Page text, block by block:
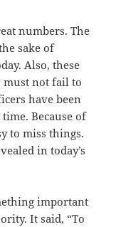
numbers. The
sake of
Also, these
must not fail to
have been
Because of
to miss things.
in today’s
important
It said, “To